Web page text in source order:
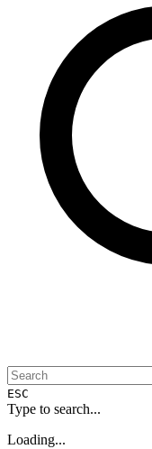
ESC
Type to search...
Loading...